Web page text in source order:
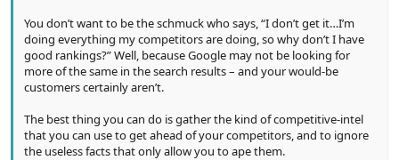
You don’t want to be the schmuck who says, “I don’t get it…I’m
doing everything my competitors are doing, so why don’t I have
good rankings?” Well, because Google may not be looking for
more of the same in the search results – and your would-be
customers certainly aren’t.
The best thing you can do is gather the kind of competitive-intel
that you can use to get ahead of your competitors, and to ignore
the useless facts that only allow you to ape them.